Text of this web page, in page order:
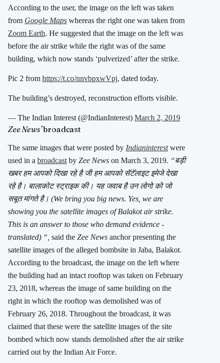
According to the user, the image on the left was taken
from Google Maps whereas the right one was taken from
Zoom Earth. He suggested that the image on the left was
before the air strike while the right was of the same
building, which now stands ‘pulverized’ after the strike.
Pic 2 from https://t.co/nnvbpxwVpj, dated today.
The building’s destroyed, reconstruction efforts visible.
— The Indian Interest (@IndianInterest) March 2, 2019
Zee News’broadcast
The same images that were posted by Indianinterest were
used in a broadcast by Zee News on March 3, 2019. “बड़ी
खबर हम आपको दिखा रहे है जी हम आपको सॅटॅलाइट इमेजे देखा
रहे है। बालाकोट स्ट्राइक की। यह जवाब है उन लोगो को जो
सबूत मांगते है। (We bring you big news. Yes, we are
showing you the satellite images of Balakot air strike.
This is an answer to those who demand evidence -
translated) “, said the Zee News anchor presenting the
satellite images of the alleged bombsite in Jaba, Balakot.
According to the broadcast, the image on the left where
the building had an intact rooftop was taken on February
23, 2018, whereas the image of same building on the
right in which the rooftop was demolished was of
February 26, 2018. Throughout the broadcast, it was
claimed that these were the satellite images of the site
bombed which now stands demolished after the air strike
carried out by the Indian Air Force.